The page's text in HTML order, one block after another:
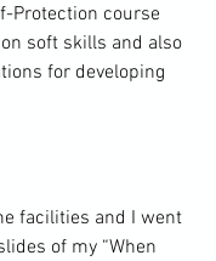
Protection course
soft skills and also
for developing
facilities and I went
of my “When